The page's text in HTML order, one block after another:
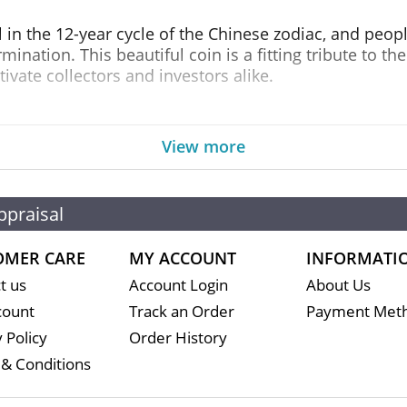
the 12-year cycle of the Chinese zodiac, and
This beautiful coin is a fitting tribute to
collectors and investors alike.
showcases a sleek snake coiled around a branch,
Clark effigy of Her Majesty Queen Elizabeth II,
ounce of .9999 fine silver, ensuring its purity and
any silver collection. With its unique design,
for those looking to diversify their portfolios.
Series III: Year of the Snake, you can rest
of even the most discerning investors. Take
your collection today!
View more
CARE
us
Policy
Conditions
MY ACCOUNT
Account Login
Track an Order
Order History
About Us
Payment